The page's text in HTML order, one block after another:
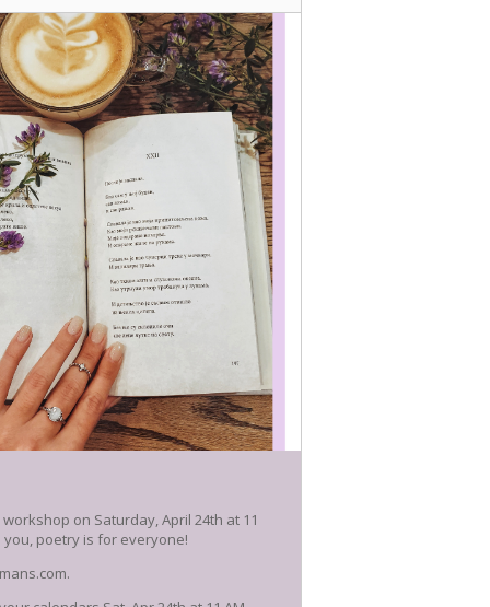
on Saturday, April 24th at 11
you, poetry is for everyone!